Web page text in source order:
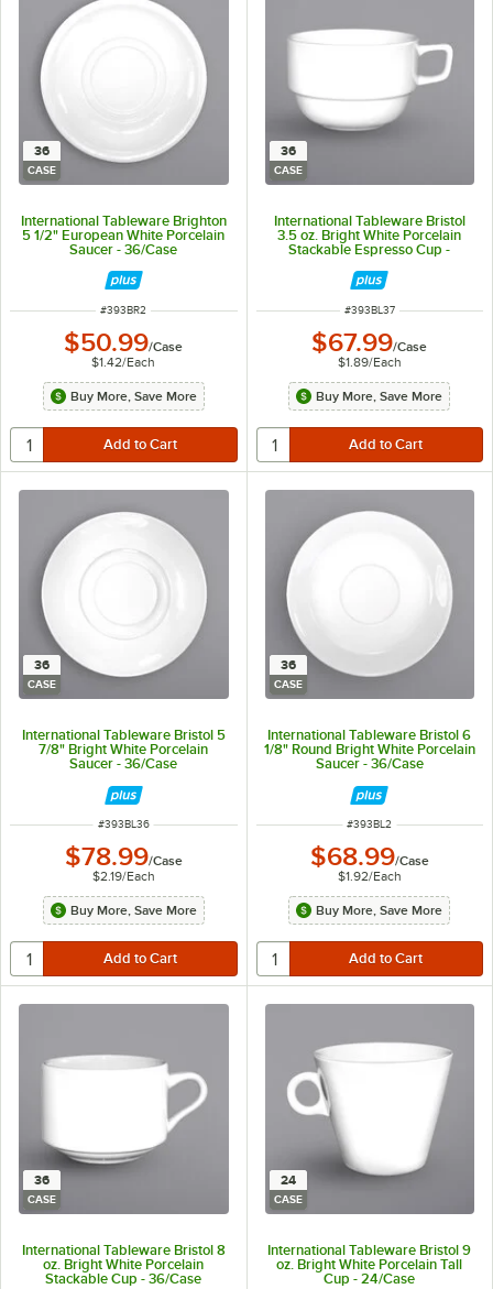
36
CASE
International Tableware Brighton
5 1/2" European White Porcelain
Saucer - 36/Case
ITEM NUMBER
#393BR2
$50.99/Case
$1.42/Each
Buy More, Save More
36
CASE
International Tableware Bristol
3.5 oz. Bright White Porcelain
Stackable Espresso Cup -
ITEM NUMBER
#393BL37
$67.99/Case
$1.89/Each
Buy More, Save More
36
CASE
International Tableware Bristol 5
7/8" Bright White Porcelain
Saucer - 36/Case
ITEM NUMBER
#393BL36
$78.99/Case
$2.19/Each
Buy More, Save More
36
CASE
International Tableware Bristol 6
1/8" Round Bright White Porcelain
Saucer - 36/Case
ITEM NUMBER
#393BL2
$68.99/Case
$1.92/Each
Buy More, Save More
36
CASE
International Tableware Bristol 8
oz. Bright White Porcelain
Stackable Cup - 36/Case
24
CASE
International Tableware Bristol 9
oz. Bright White Porcelain Tall
Cup - 24/Case